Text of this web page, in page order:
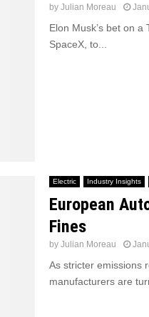
by Julian Moreau
Elon Musk’s bet on
SpaceX, to...
Electric Industry Insights
European
Fines
by Julian Moreau
As stricter emissions
manufacturers are